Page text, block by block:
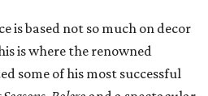
is based not so much on decor
is where the renowned
some of his most successful